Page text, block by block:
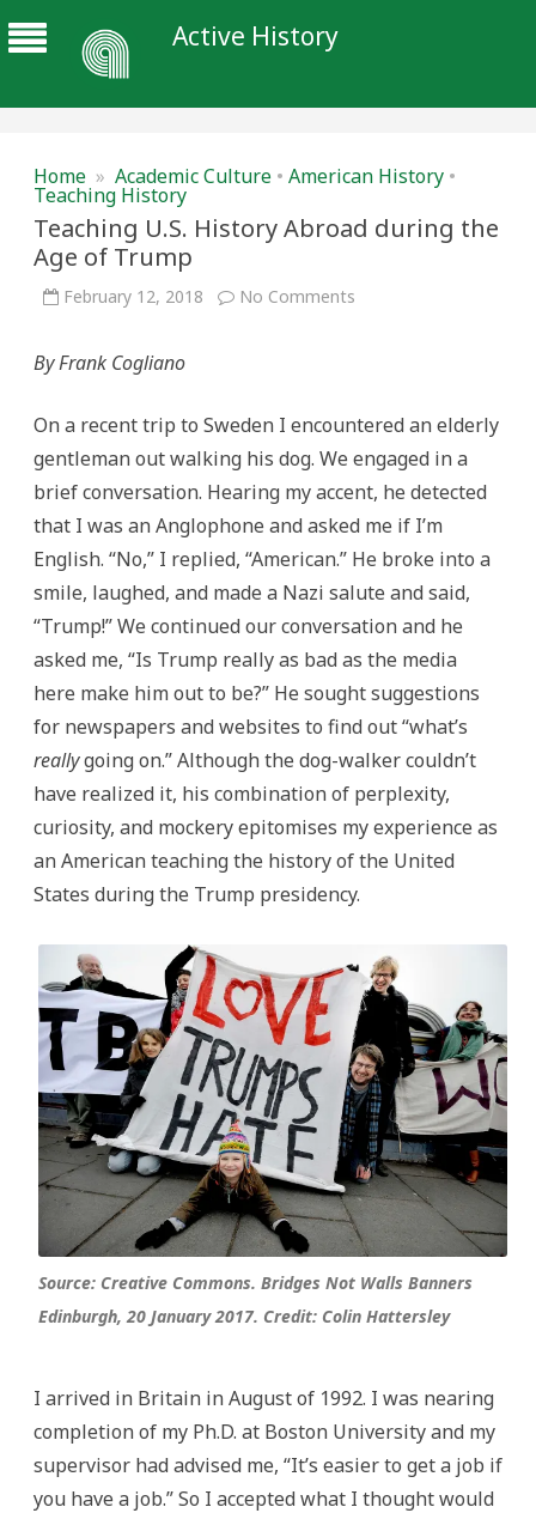
Active History
Home » Academic Culture • American History •
Teaching History
Teaching U.S. History Abroad during the
Age of Trump
February 12, 2018 No Comments
of
By Frank Cogliano
On a recent trip to Sweden I encountered an elderly
gentleman out walking his dog. We engaged in a
brief conversation. Hearing my accent, he detected
that I was an Anglophone and asked me if I’m
English. “No,” I replied, “American.” He broke into a
smile, laughed, and made a Nazi salute and said,
“Trump!” We continued our conversation and he
asked me, “Is Trump really as bad as the media
here make him out to be?” He sought suggestions
for newspapers and websites to find out “what’s
reallygoing on.” Although the dog-walker couldn’t
have realized it, his combination of perplexity,
curiosity, and mockery epitomises my experience as
an American teaching the history of the United
States during the Trump presidency.
Source: Creative Commons. Bridges Not Walls Banners
Edinburgh, 20 January 2017. Credit: Colin Hattersley
I arrived in Britain in August of 1992. I was nearing
completion of my Ph.D. at Boston University and my
supervisor had advised me, “It’s easier to get a job if
you have a job.” So I accepted what I thought would